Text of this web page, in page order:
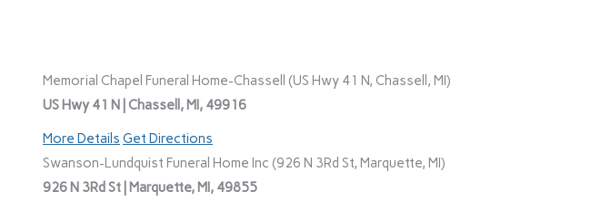
Memorial Chapel Funeral Home-Chassell (US Hwy 41 N, Chassell, MI)
US Hwy 41 N | Chassell, MI, 49916
More Details Get Directions
Swanson-Lundquist Funeral Home Inc (926 N 3Rd St, Marquette, MI)
926 N 3Rd St | Marquette, MI, 49855